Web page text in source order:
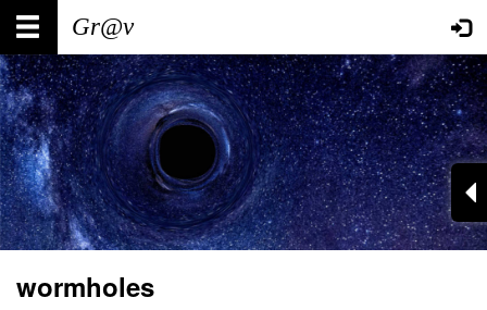
Skip
main
content
Main
navigation
User
account
menu
wormholes